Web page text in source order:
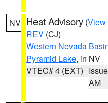
NV Heat Advisory (View
REV (CJ)
Western Nevada
Pyramid Lake, in NV
VTEC# 4 (EXT)
AM